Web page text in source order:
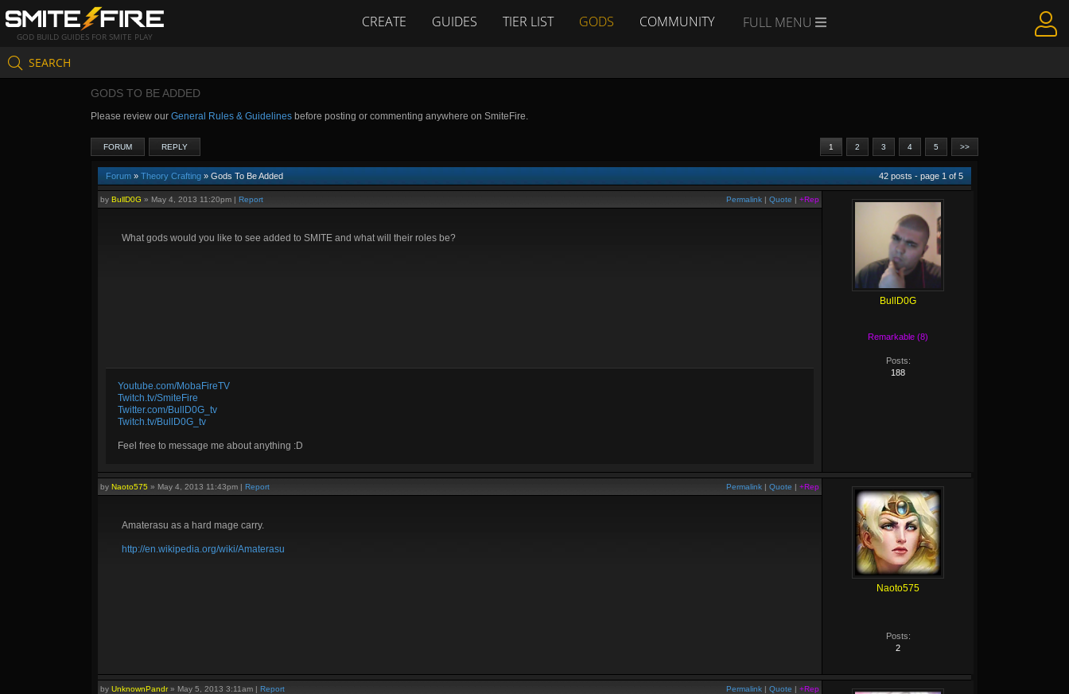
GOD BUILD GUIDES FOR SMITE PLAY
CREATE GUIDES TIER LIST GODS COMMUNITY FULL MENU
SEARCH
GODS TO BE ADDED
Please review our General Rules & Guidelines before posting or commenting anywhere on SmiteFire.
1 2 3 4 5 >>
FORUM REPLY
Forum » Theory Crafting » Gods To Be Added 42 posts - page 1 of5
Permalink | Quote | +Rep
by BullD0G » May 4, 2013 11:20pm | Report
What gods would you like to see added to SMITE and what will their roles be?
Youtube.com/MobaFireTV
Twitch.tv/SmiteFire
Twitter.com/BullD0G_tv
Twitch.tv/BullD0G_tv
Feel free to message me about anything :D
BullD0G
Remarkable (8)
Posts:
188
Permalink | Quote | +Rep
by Naoto575 » May 4, 2013 11:43pm | Report
Amaterasu as a hard mage carry.
http://en.wikipedia.org/wiki/Amaterasu
Naoto575
Posts:
2
Permalink | Quote | +Rep
by UnknownPandr» May 5, 2013 3:11am | Report